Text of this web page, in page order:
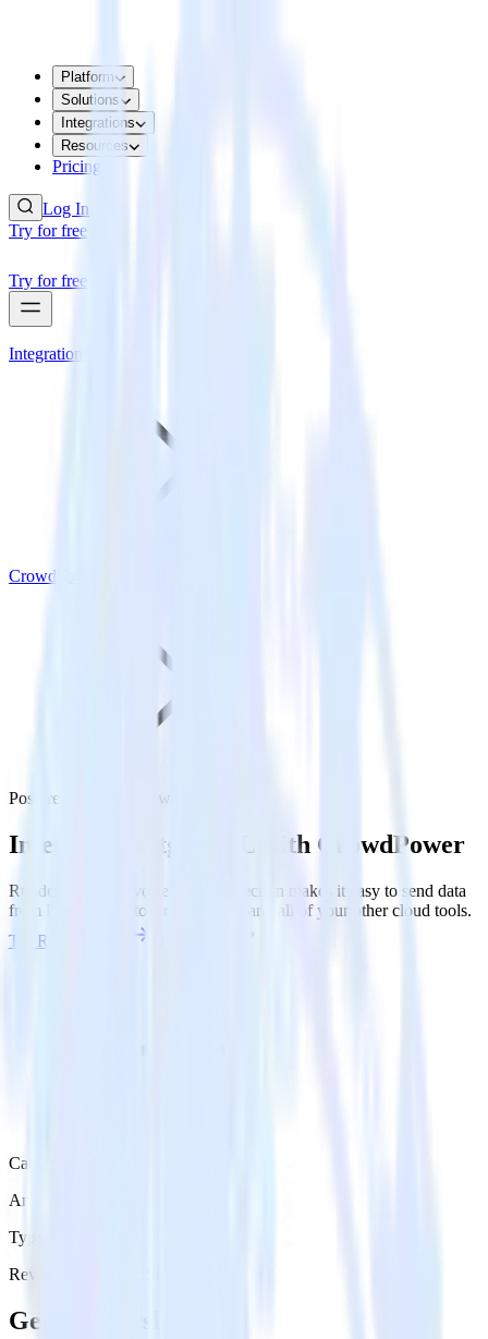
Platform
Solutions
Integrations
Resources
Pricing
Log In
Try for free
Try for free
Integrations
CrowdPower
PostgreSQL with CrowdPower
Integrate PostgreSQL with CrowdPower
RudderStack’s Reverse ETL connection makes it easy to send data
from PostgreSQL to CrowdPower and all of your other cloud tools.
Try RudderStack
Category
Analytics
Type
Reverse ETL
Get the newsletter